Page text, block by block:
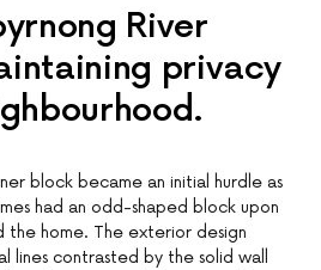
River
privacy
block became an initial hurdle as
had an odd-shaped block upon
the home. The exterior design
lines contrasted by the solid wall